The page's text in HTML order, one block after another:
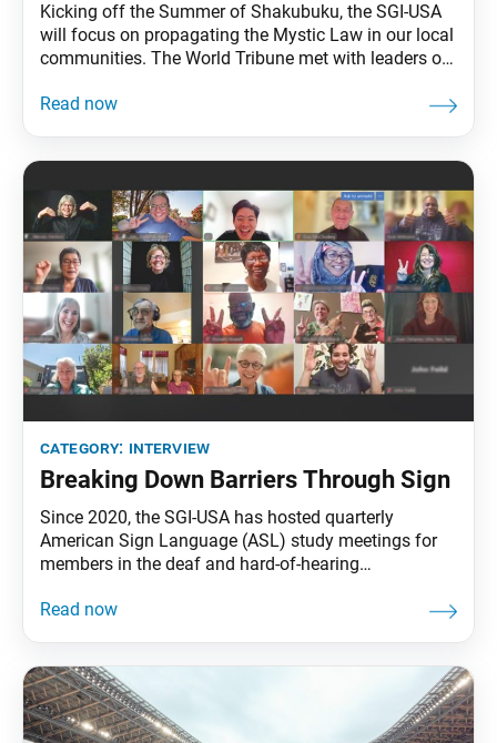
Kicking off the Summer of Shakubuku, the SGI-USA
will focus on propagating the Mystic Law in our local
communities. The World Tribune met with leaders of
the heart behind their efforts to welcome 12 new
category: interview
Breaking Down Barriers Through Sign
Since 2020, the SGI-USA has hosted quarterly
American Sign Language (ASL) study meetings for
members in the deaf and hard-of-hearing
in learning about Buddhism. The World Tribune met
who is deaf, and Jason Aliberto,